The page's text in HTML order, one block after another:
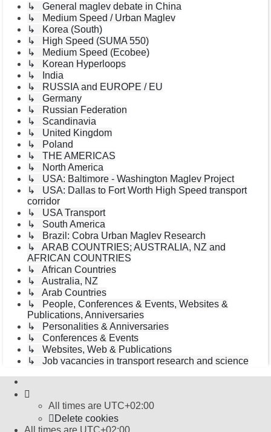
↳ General maglev debate in China
↳ Medium Speed / Urban Maglev
↳ Korea (South)
↳ High Speed (SUMA 550)
↳ Medium Speed (Ecobee)
↳ Korean Hyperloops
↳ India
↳ RUSSIA and EUROPE / EU
↳ Germany
↳ Russian Federation
↳ Scandinavia
↳ United Kingdom
↳ Poland
↳ THE AMERICAS
↳ North America
↳ USA: Baltimore - Washington Maglev Project
↳ USA: Dallas to Fort Worth High Speed transport
corridor
↳ USA Transport
↳ South America
↳ Brazil: Cobra Urban Maglev Research
↳ ARAB COUNTRIES; AUSTRALIA, NZ and
AFRICAN COUNTRIES
↳ African Countries
↳ Australia, NZ
↳ Arab Countries
↳ People, Conferences & Events, Websites &
Publications, Anniversaries
↳ Personalities & Anniversaries
↳ Conferences & Events
↳ Websites, Web & Publications
↳ Job vacancies in transport research and science
All times are UTC+02:00
Delete cookies